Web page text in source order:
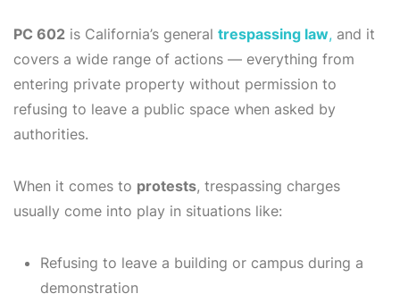
PC 602 is California’s general trespassing law, and it
covers a wide range of actions — everything from
entering private property without permission to
refusing to leave a public space when asked by
authorities.
When it comes to protests, trespassing charges
usually come into play in situations like:
Refusing to leave a building or campus during a
demonstration